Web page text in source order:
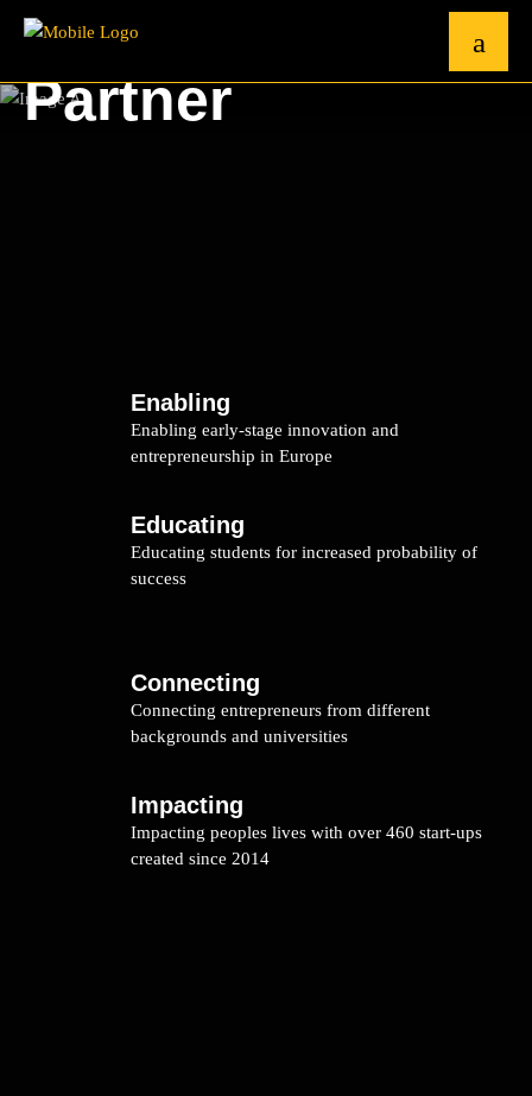
Partner
Enabling
Enabling early-stage innovation and
entrepreneurship in Europe
Educating
Educating students for increased probability of
success
Connecting
Connecting entrepreneurs from different
backgrounds and universities
Impacting
Impacting peoples lives with over 460 start-ups
created since 2014